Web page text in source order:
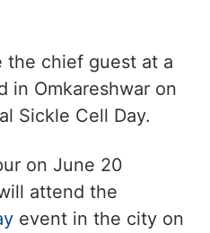
the chief guest at a
in Omkareshwar on
Sickle Cell Day.
on June 20
attend the
event in the city on